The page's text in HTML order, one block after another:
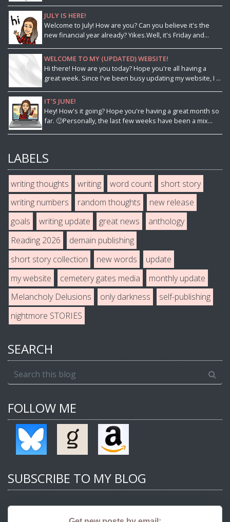
JULY IS HERE!
Welcome to July! How are you? Can you believe it's the
new financial year already? Yikes.Well, it's Friday and...
WELCOME TO MY (UPDATED) WEBSITE!
Hi there! How are you today? Hope you're all having a
great week. Since I've been busy updating my website, I ...
IT'S JUNE!
Hey! How's it going? Hope you're having a great month so
far. 🙂Personally, the last few weeks have been a mix...
LABELS
writing thoughts writing word count
short story
writing numbers
random thoughts
new release
goals
writing update great news
anthology
Reading 2026
demain publishing
short story collection
new words
update
my website
cemetery gates media
monthly update
Melancholy Delusions
only darkness
self-publishing
nightmore STORIES
SEARCH
FOLLOW ME
SUBSCRIBE TO MY BLOG